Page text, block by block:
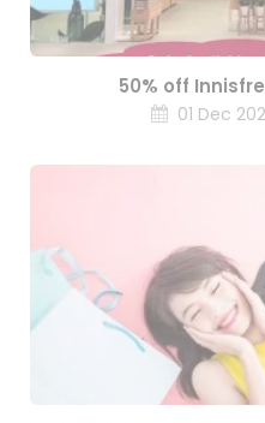
50% off
01 Dec